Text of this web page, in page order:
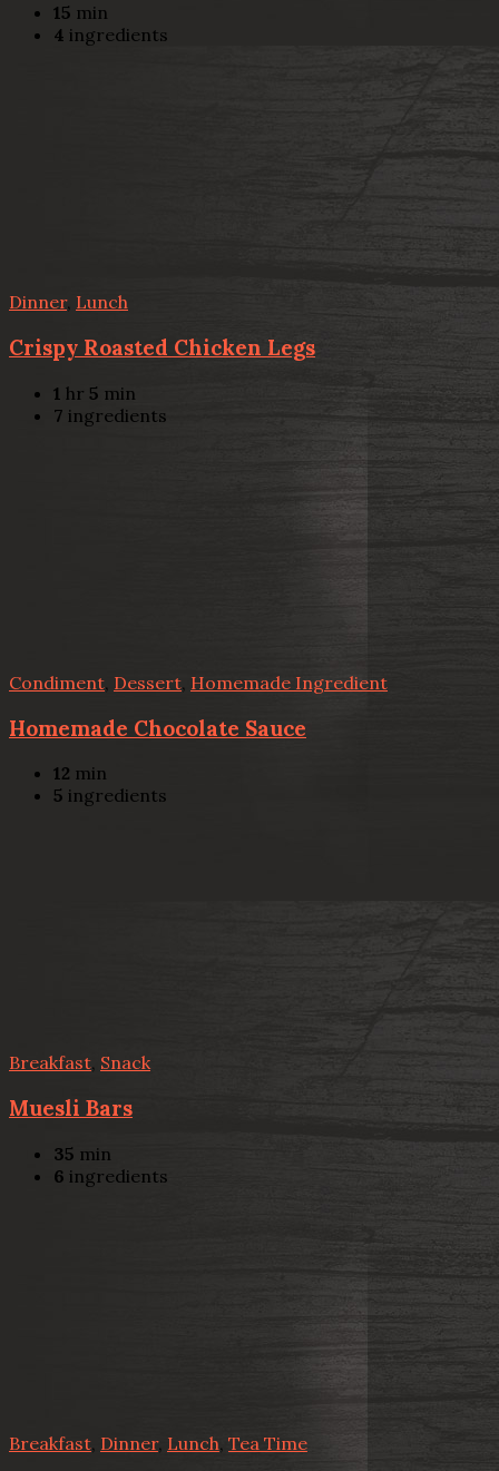
15 min
4 ingredients
Dinner, Lunch
Crispy Roasted Chicken Legs
1 hr 5 min
7 ingredients
Condiment Dessert Homemade Ingredient
Homemade Chocolate Sauce
12 min
5 ingredients
Breakfast, Snack
Muesli Bars
35 min
6 ingredients
Breakfast Dinner, Lunch, Tea Time